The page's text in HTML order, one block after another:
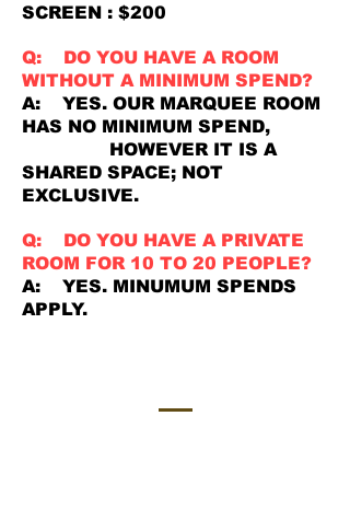
SCREEN : $200
Q: DO YOU HAVE A ROOM
WITHOUT A MINIMUM SPEND?
A: YES. OUR MARQUEE ROOM
HAS NO MINIMUM SPEND,
HOWEVER IT IS A
SHARED SPACE; NOT
EXCLUSIVE.
Q: DO YOU HAVE A PRIVATE
ROOM FOR 10 TO 20 PEOPLE?
A: YES. MINUMUM SPENDS
APPLY.